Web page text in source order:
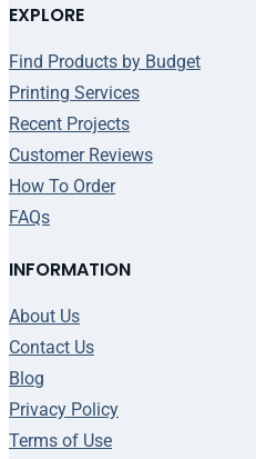
EXPLORE
Find Products by Budget
Printing Services
Recent Projects
Customer Reviews
How To Order
FAQs
INFORMATION
About Us
Contact Us
Blog
Privacy Policy
Terms of Use